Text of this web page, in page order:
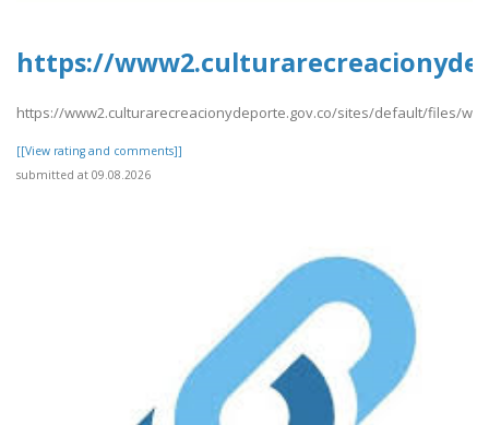
https://
https://www2.culturarecreacionydeporte.gov.co/sites/default/files/
[[View rating and comments]]
submitted at 09.08.2026